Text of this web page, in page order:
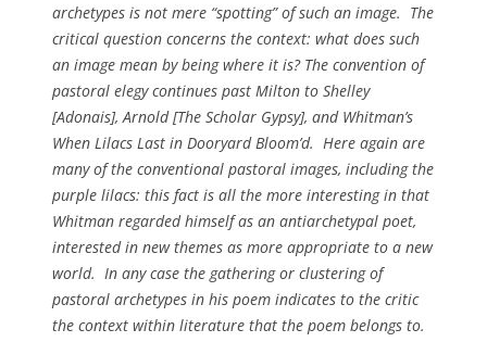
archetypes is not mere “spotting” of such an image. The
critical question concerns the context: what does such
an image mean by being where it is? The convention of
pastoral elegy continues past Milton to Shelley
[Adonais], Arnold [The Scholar Gypsy], and Whitman’s
When Lilacs Last in Dooryard Bloom’d. Here again are
many of the conventional pastoral images, including the
purple lilacs: this fact is all the more interesting in that
Whitman regarded himself as an antiarchetypal poet,
interested in new themes as more appropriate to a new
world. In any case the gathering or clustering of
pastoral archetypes in his poem indicates to the critic
the context within literature that the poem belongs to.